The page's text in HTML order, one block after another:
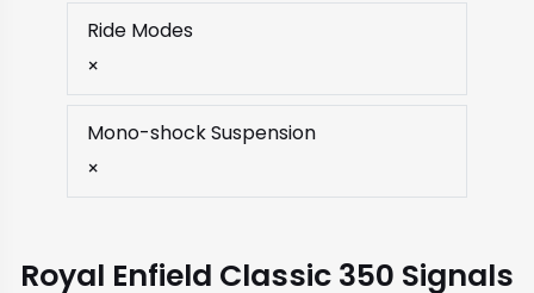
Ride Modes
×
Mono-shock Suspension
×
Royal Enfield Classic 350 Signals